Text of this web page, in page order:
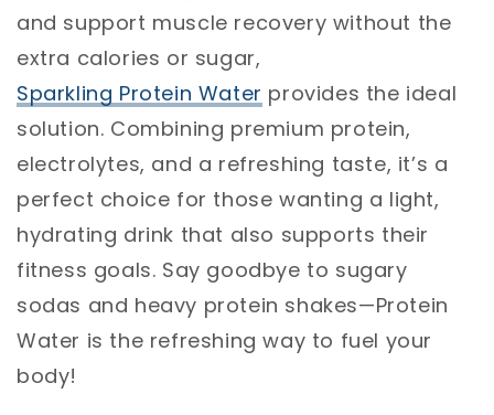
and support muscle recovery without the
extra calories or sugar,
Sparkling Protein Water provides the ideal
solution. Combining premium protein,
electrolytes, and a refreshing taste, it’s a
perfect choice for those wanting a light,
hydrating drink that also supports their
fitness goals. Say goodbye to sugary
sodas and heavy protein shakes—Protein
Water is the refreshing way to fuel your
body!